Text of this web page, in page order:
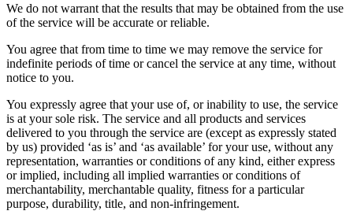
We do not warrant that the results that may be obtained from the use
of the service will be accurate or reliable.
You agree that from time to time we may remove the service for
indefinite periods of time or cancel the service at any time, without
notice to you.
You expressly agree that your use of, or inability to use, the service
is at your sole risk. The service and all products and services
delivered to you through the service are (except as expressly stated
by us) provided ‘as is’ and ‘as available’ for your use, without any
representation, warranties or conditions of any kind, either express
or implied, including all implied warranties or conditions of
merchantability, merchantable quality, fitness for a particular
purpose, durability, title, and non-infringement.